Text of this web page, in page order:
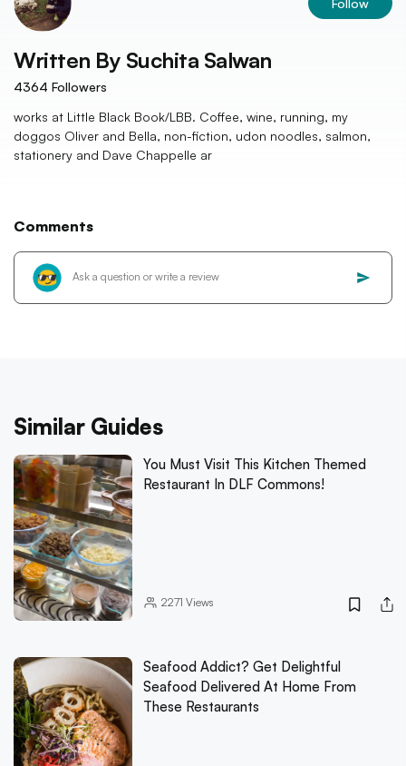
Follow
Written By Suchita Salwan
4364 Followers
works at Little Black Book/LBB. Coffee, wine, running, my
doggos Oliver and Bella, non-fiction, udon noodles, salmon,
stationery and Dave Chappelle ar
Comments
Similar Guides
You Must Visit This Kitchen Themed
Restaurant In DLF Commons!
2271 Views
Seafood Addict? Get Delightful
Seafood Delivered At Home From
These Restaurants